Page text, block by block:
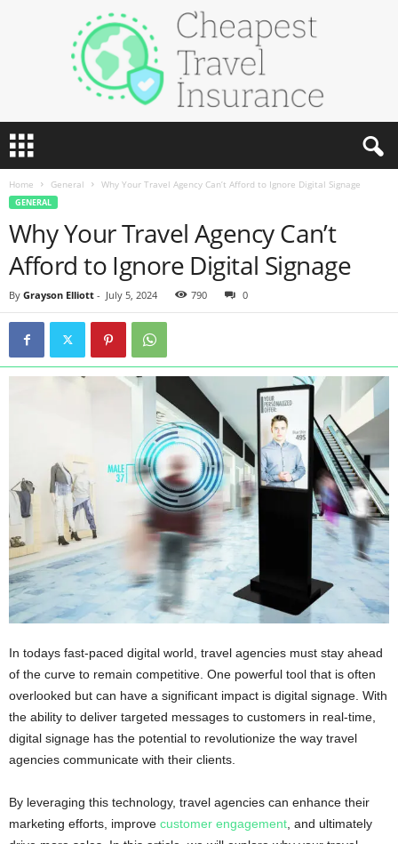
e
a
Home General Why Your Travel Agency Can’t Afford to Ignore Digital Signage
GENERAL
Why Your Travel Agency Can’t
Afford to Ignore Digital Signage
By Grayson Elliott - July 5, 2024 790 0
In todays fast-paced digital world, travel agencies must stay ahead
of the curve to remain competitive. One powerful tool that is often
overlooked but can have a significant impact is digital signage. With
the ability to deliver targeted messages to customers in real-time,
digital signage has the potential to revolutionize the way travel
agencies communicate with their clients.
By leveraging this technology, travel agencies can enhance their
marketing efforts, improve customer engagement , and ultimately